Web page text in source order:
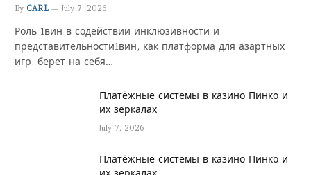
By CARL July 7, 2026
Роль 1вин в содействии инклюзивности и
представительности1вин, как платформа для азартных
игр, берет на себя…
Платёжные системы в казино Пинко и
их зеркалах
July 7, 2026
Платёжные системы в казино Пинко и